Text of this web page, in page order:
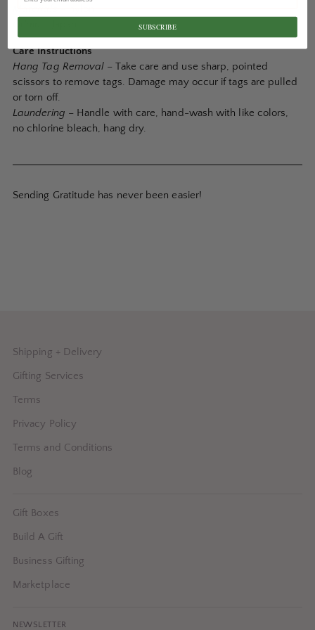
Care Instructions
Hang Tag Removal – Take care and use sharp, pointed
scissors to remove tags. Damage may occur if tags are pulled
or torn off.
Laundering – Handle with care, hand-wash with like colors,
no chlorine bleach, hang dry.
Sending Gratitude has never been easier!
Shipping + Delivery
Gifting Services
Terms
Privacy Policy
Terms and Conditions
Blog
Gift Boxes
Build A Gift
Business Gifting
Marketplace
NEWSLETTER
SUBSCRIBE